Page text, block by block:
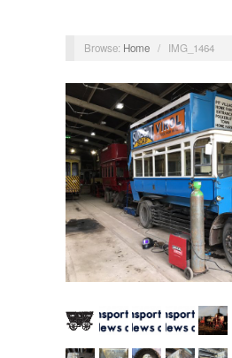
Browse: Home / IMG_1464